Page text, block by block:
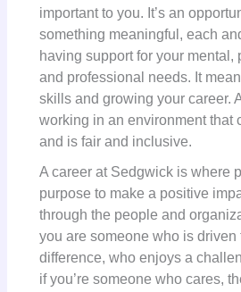
important to you. It’s an
something meaningful, each
having support for your mental,
and professional needs. It
skills and growing your career.
working in an environment that
and is fair and inclusive.
A career at Sedgwick is where
purpose to make a positive
through the people and
you are someone who is driven
difference, who enjoys a
if you’re someone who cares,